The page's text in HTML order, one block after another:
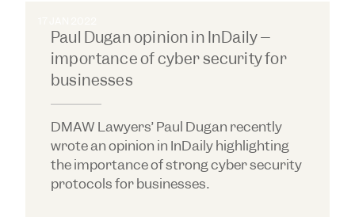
Paul Dugan opinion in InDaily –
importance of cyber security for
businesses
DMAW Lawyers’ Paul Dugan recently
wrote an opinion in InDaily highlighting
the importance of strong cyber security
protocols for businesses.